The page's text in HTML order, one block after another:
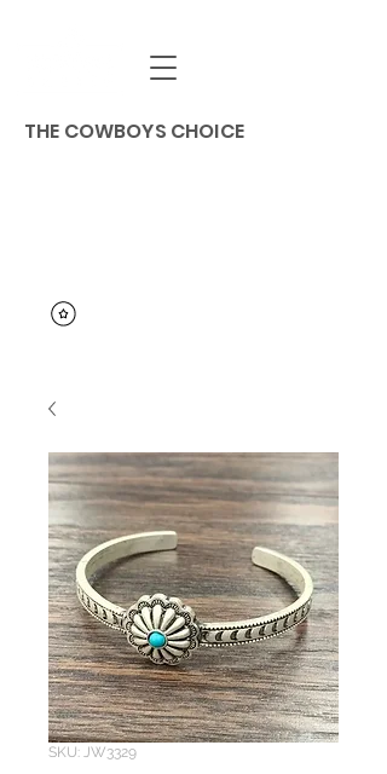
THE COWBOYS CHOICE
SKU: JW3329